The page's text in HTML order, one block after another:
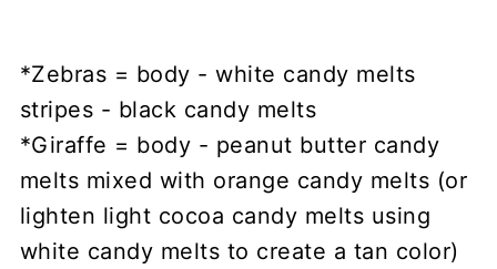
*Zebras = body - white candy melts
stripes - black candy melts
*Giraffe = body - peanut butter candy
melts mixed with orange candy melts (or
lighten light cocoa candy melts using
white candy melts to create a tan color)